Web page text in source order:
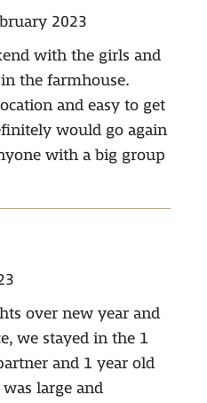
2023
with the girls and
the farmhouse.
and easy to get
would go again
with a big group
over new year and
we stayed in the 1
and 1 year old
large and